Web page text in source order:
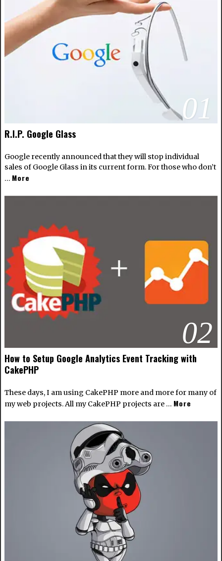
01
R.I.P. Google Glass
Google recently announced that they will stop individual
sales of Google Glass in its current form. For those who don’t
… More
02
How to Setup Google Analytics Event Tracking with
CakePHP
These days, I am using CakePHP more and more for many of
my web projects. All my CakePHP projects are … More